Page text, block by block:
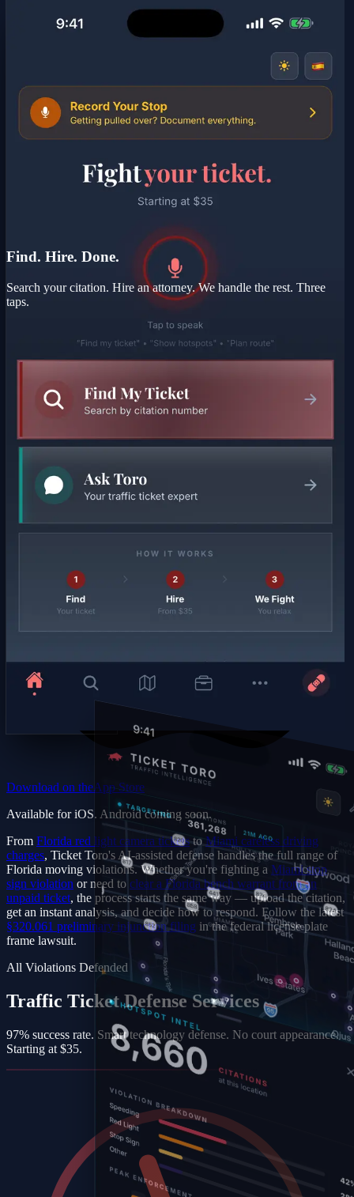
Find. Hire. Done.
Search your citation. Hire an attorney. We handle the rest. Three
taps.
Download on theApp Store
Available for iOS. Android coming soon.
From Florida red light camera tickets to Miami careless driving
charges, Ticket Toro's AI-assisted defense handles the full range of
Florida moving violations. Whether you're fighting a Miami stop
sign violation or need to clear a Florida bench warrant from an
unpaid ticket, the process starts the same way — upload the citation,
get an instant analysis, and decide how to respond. Follow the latest
§320.061 preliminary injunction filing in the federal license plate
frame lawsuit.
All Violations Defended
Traffic Ticket Defense Services
97% success rate. Smart technology defense. No court appearance.
Starting at $35.